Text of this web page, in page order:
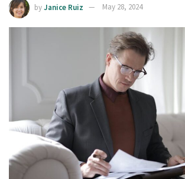
byJanice Ruiz May 28, 2024